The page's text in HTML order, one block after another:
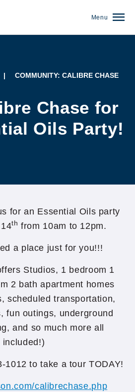
Menu
| COMMUNITY: CALIBRE CHASE
Chase for
Oils Party!
for an Essential Oils party
th from 10am to 12pm.
a place just for you!!!
Studios, 1 bedroom 1
2 bath apartment homes
scheduled transportation,
fun outings, underground
and so much more all
included!)
1012 to take a tour TODAY!
calibrechase.php